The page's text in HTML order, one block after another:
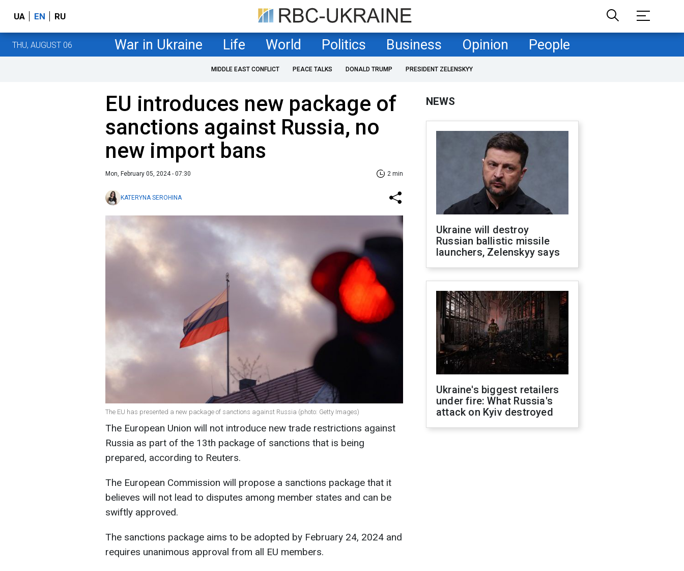
UA EN RU
THU, AUGUST 06 War in Ukraine Life World Politics Business Opinion People
MIDDLE EAST CONFLICT PEACE TALKS DONALD TRUMP PRESIDENT ZELENSKYY
EU introduces new package of
sanctions against Russia, no
new import bans
Mon, February 05, 2024 - 07:30 2 min
KATERYNA SEROHINA
The EU has presented a new package of sanctions against Russia (photo: Getty Images)
The European Union will not introduce new trade restrictions against
Russia as part of the 13th package of sanctions that is being
prepared, according to Reuters.
The European Commission will propose a sanctions package that it
believes will not lead to disputes among member states and can be
swiftly approved.
The sanctions package aims to be adopted by February 24, 2024 and
requires unanimous approval from all EU members.
NEWS
Ukraine will destroy
Russian ballistic missile
launchers, Zelenskyy says
Ukraine's biggest retailers
under fire: What Russia's
attack on Kyiv destroyed